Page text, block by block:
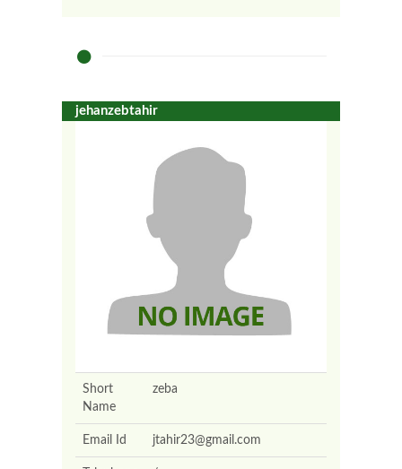
jehanzebtahir
Short
Name
zeba
Email Id jtahir23@gmail.com